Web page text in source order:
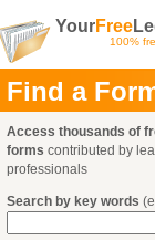
YourFree
100%
Find a
Access thousands of
forms contributed by
professionals
Search by key words